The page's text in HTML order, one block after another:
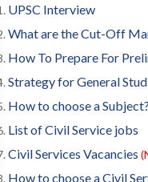
UPSC Interview
What are the Cut-Off
How To Prepare For
Strategy for General
How to choose a Subject?
List of Civil Service jobs
Civil Services Vacancies
How to choose a Civil